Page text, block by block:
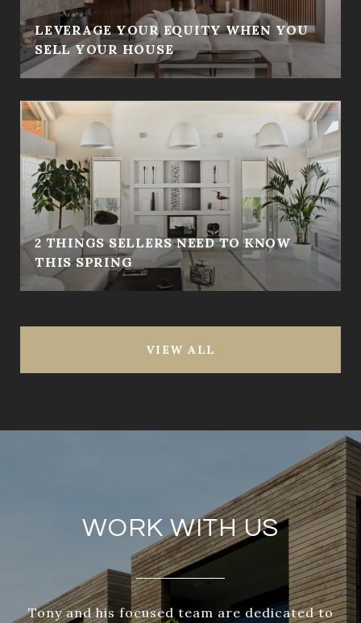
LEVERAGE YOUR EQUITY WHEN YOU
SELL YOUR HOUSE
2 THINGS SELLERS NEED TO KNOW
THIS SPRING
VIEW ALL
WORK WITH US
Tony and his focused team are dedicated to